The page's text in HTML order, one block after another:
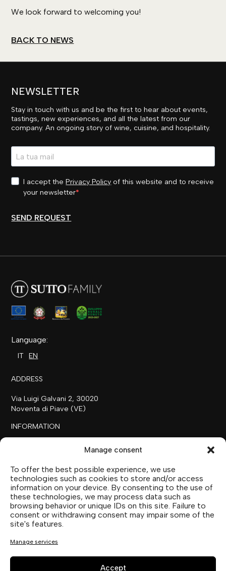
Manage consent
To offer the best possible experience, we use
technologies such as cookies to store and/or access
information on your device. By consenting to the use of
these technologies, we may process data such as
browsing behavior or unique IDs on this site. Failure to
consent or withdrawing consent may impair some of the
site's features.
Manage services
Accept
We look forward to welcoming you!
BACK TO NEWS
NEWSLETTER
Stay in touch with us and be the first to hear about events,
tastings, new experiences, and all the latest from our
company. An ongoing story of wine, cuisine, and hospitality.
I accept thePrivacy Policy of this website and to receive
your newsletter
SEND REQUEST
Language:
IT EN
ADDRESS
Via Luigi Galvani 2, 30020
Noventa di Piave (VE)
INFORMATION
THE FAMILY
SUTTOFARM
SUTTOEXPERIENCE
SUTTOCOLLECTION